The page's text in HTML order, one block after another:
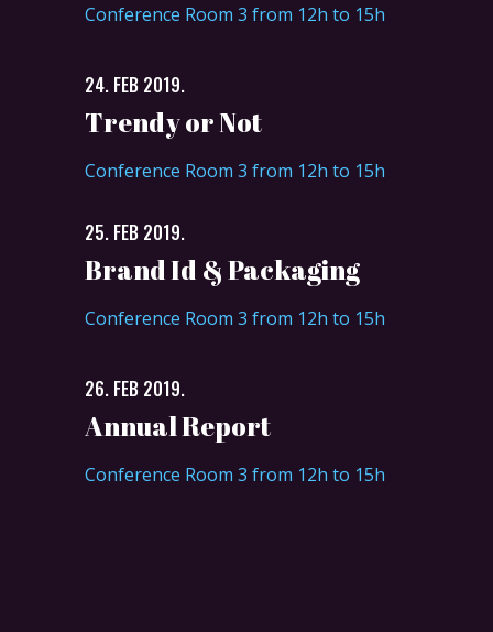
Conference Room 3 from 12h to 15h
24. FEB 2019.
Trendy or Not
Conference Room 3 from 12h to 15h
25. FEB 2019.
Brand Id & Packaging
Conference Room 3 from 12h to 15h
26. FEB 2019.
Annual Report
Conference Room 3 from 12h to 15h